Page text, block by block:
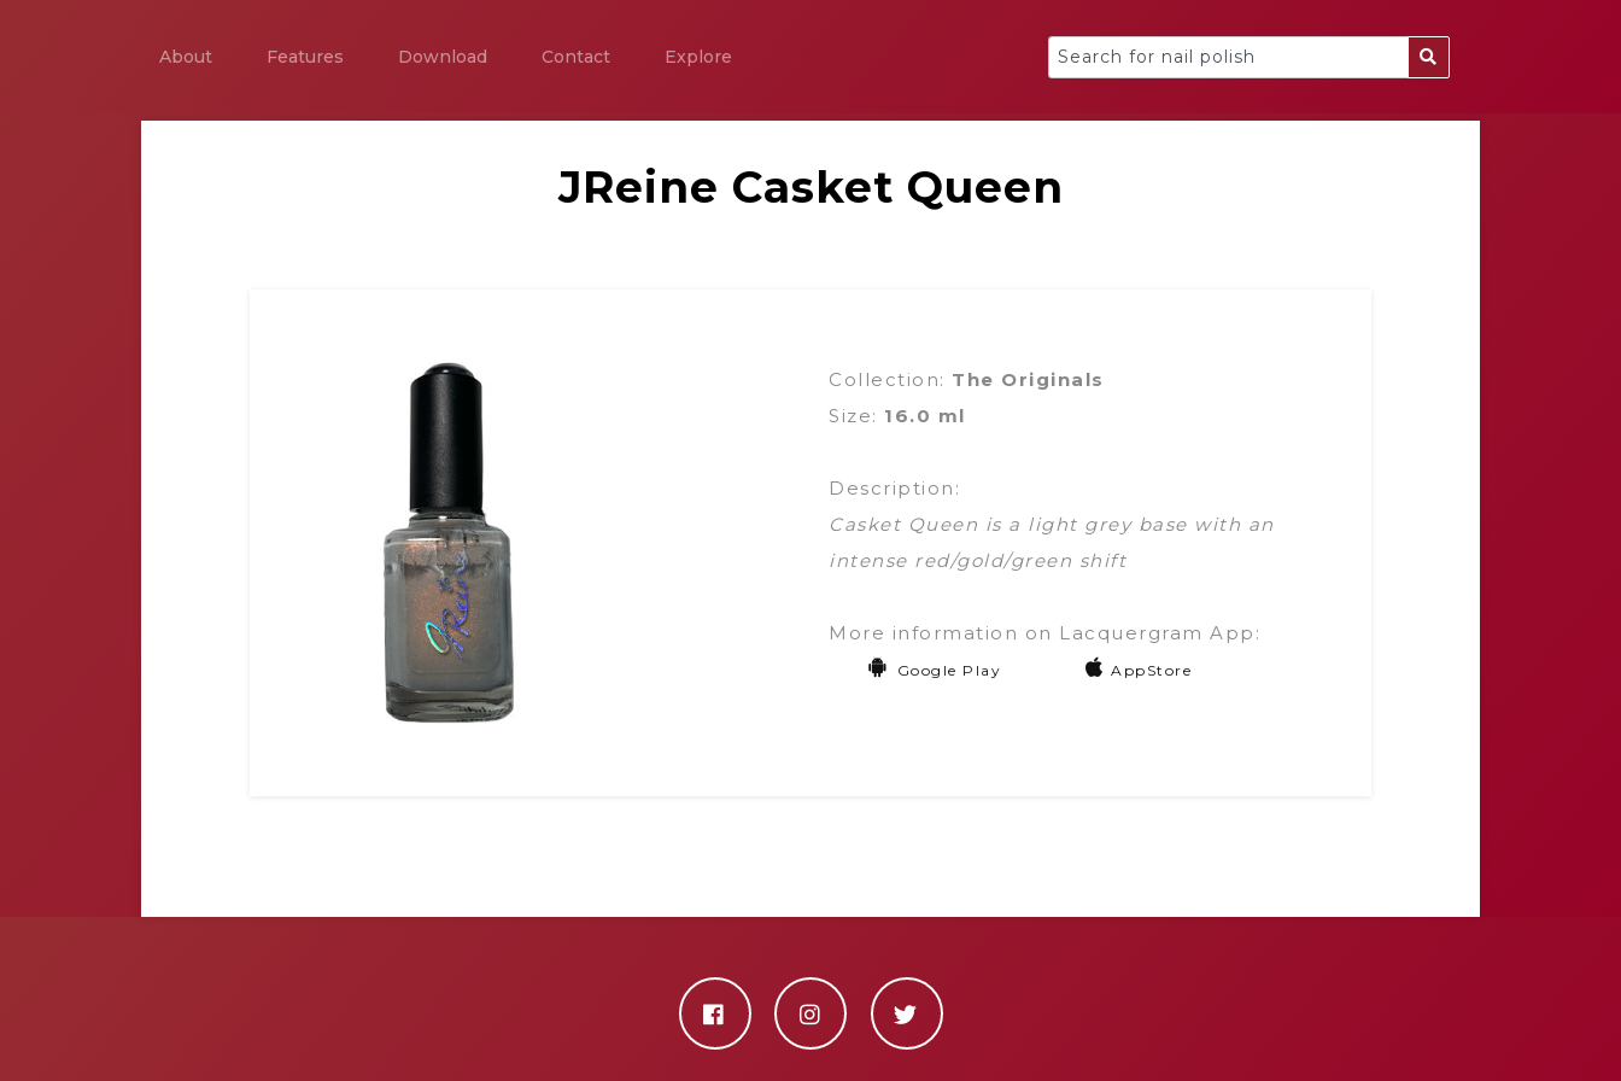
About Features Download Contact Explore
JReine Casket Queen
Collection: The Originals
Size: 16.0 ml
Description:
Casket Queen is a light grey base with an
intense red/gold/green shift
More information on Lacquergram App:
Google Play AppStore